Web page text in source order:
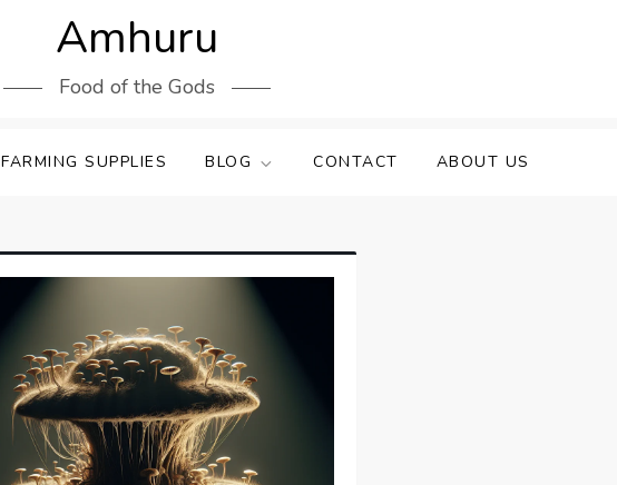
Amhuru
Food of the Gods
SUPPLIES BLOG CONTACT ABOUT US